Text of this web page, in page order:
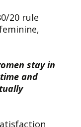
20 rule
stay in
and